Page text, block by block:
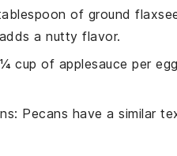
of ground
a nutty flavor.
cup of applesauce per
: Pecans have a similar